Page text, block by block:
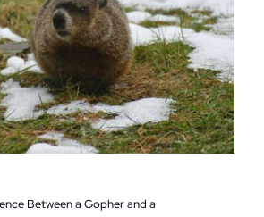
Between a Gopher and a